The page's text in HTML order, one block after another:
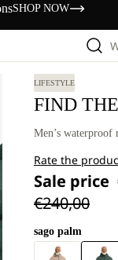
SHOP NOW
LIFESTYLE
FIND
Men’s
Rate the
Sale price
€240,00
sago palm